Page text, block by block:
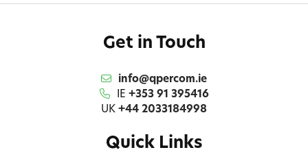
Get in Touch
info@qpercom.ie
IE +353 91 395416
UK +44 2033184998
Quick Links